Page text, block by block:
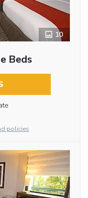
10
Beds
policies